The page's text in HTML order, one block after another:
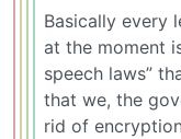
Basically every
at the moment
speech laws”
that we, the
rid of